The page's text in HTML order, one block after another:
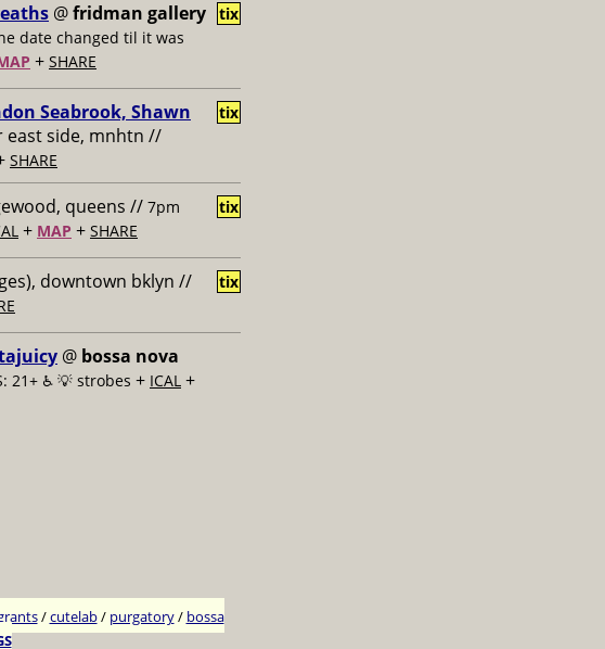
@fridman gallery
date changed til it was
+ SHARE
tix
Seabrook, Shawn
east side, mnhtn //
SHARE
tix
queens // 7pm
+ MAP + SHARE
tix
downtown bklyn // tix
@ bossa nova
21+ ♿️ 💡 strobes + ICAL +
/cutelab/ purgatory/ bossa